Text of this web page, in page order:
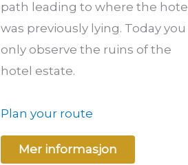
path leading to where the hotel
was previously lying. Today you
only observe the ruins of the
hotel estate.
Plan your route
Mer informasjon